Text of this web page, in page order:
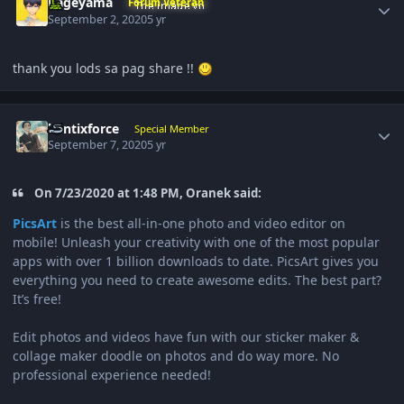
September 2, 20205 yr
thank you lods sa pag share !!
bantixforce Special Member
September 7, 20205 yr
On 7/23/2020 at 1:48 PM, Oranek said:
PicsArt is the best all-in-one photo and video editor on
mobile! Unleash your creativity with one of the most popular
apps with over 1 billion downloads to date. PicsArt gives you
everything you need to create awesome edits. The best part?
It’s free!
Edit photos and videos have fun with our sticker maker &
collage maker doodle on photos and do way more. No
professional experience needed!